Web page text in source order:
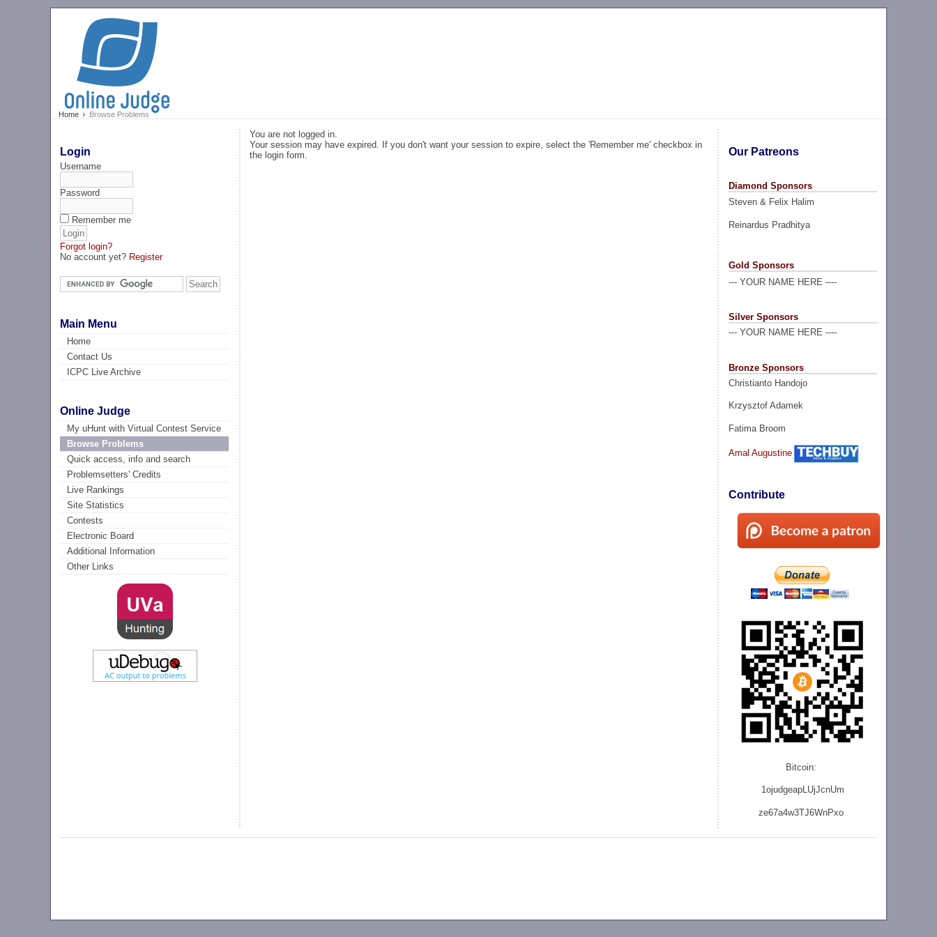
Home Browse Problems
Login
Username
Password
Remember me
Forgot login?
No account yet? Register
Main Menu
Home
Contact Us
ICPC Live Archive
Online Judge
My uHunt with Virtual Contest Service
Browse Problems
Quick access, info and search
Problemsetters' Credits
Live Rankings
Site Statistics
Contests
Electronic Board
Additional Information
Other Links
Our Patreons
Diamond Sponsors
Steven & Felix Halim
Reinardus Pradhitya
Gold Sponsors
--- YOUR NAME HERE ----
Silver Sponsors
--- YOUR NAME HERE ----
Bronze Sponsors
Christianto Handojo
Krzysztof Adamek
Fatima Broom
Amal Augustine
Contribute
Bitcoin:
1ojudgeapLUjJcnUm
ze67a4w3TJ6WnPxo
You are not logged in.
Your session may have expired. If you don't want your session to expire, select the 'Remember me' checkbox in
the login form.